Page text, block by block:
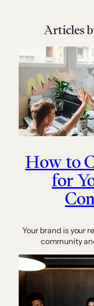
Articles
How to
for
Your brand is your
community